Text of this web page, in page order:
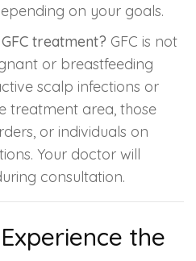
on your goals.
treatment? GFC is not
or breastfeeding
scalp infections or
treatment area, those
or individuals on
Your doctor will
consultation.
the